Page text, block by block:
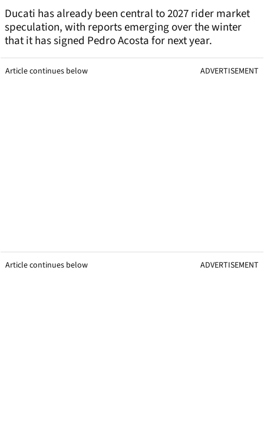
Ducati has already been central to 2027 rider market
speculation, with reports emerging over the winter
that it has signed Pedro Acosta for next year.
Article continues below ADVERTISEMENT
Article continues below ADVERTISEMENT